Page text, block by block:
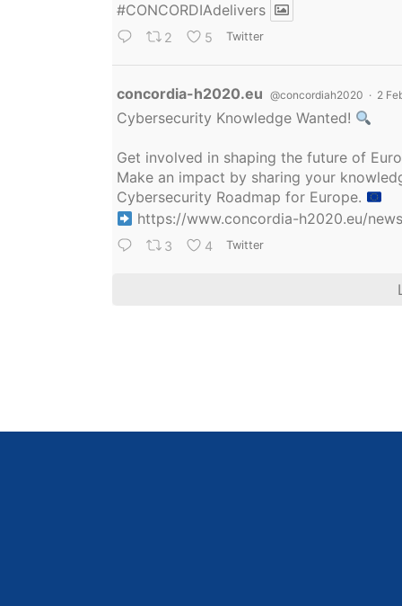
#CONCORDIAdelivers
2 5 Twitter
concordia-h2020.eu @concordiah2020 · 2
Cybersecurity Knowledge Wanted!
Get involved in shaping the future of
Make an impact by sharing your
Cybersecurity Roadmap for Europe.
https://www.concordia-h2020.eu/
3 4 Twitter